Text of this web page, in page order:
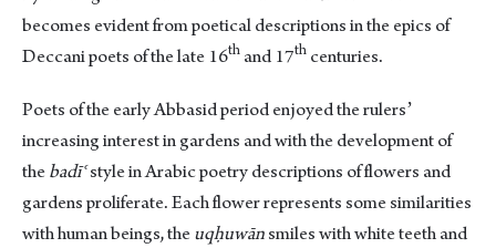
becomes evident from poetical descriptions in the epics of
Deccani poets of the late 16th and 17th centuries.
Poets of the early Abbasid period enjoyed the rulersʼ
increasing interest in gardens and with the development of
thebadīʿstyle in Arabic poetry descriptions of flowers and
gardens proliferate. Each flower represents some similarities
with human beings, theuqḥuwānsmiles with white teeth and